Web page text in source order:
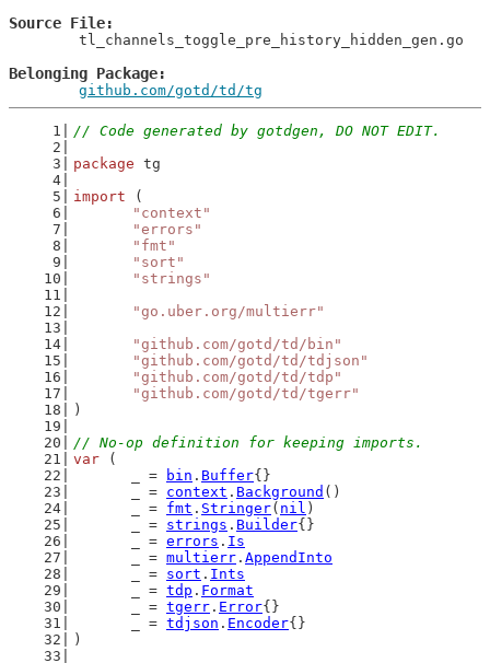
Source File
Belonging Package
github.com/gotd/td/tg
// Code generated by gotdgen, DO NOT EDIT.
package tg
import (
"context"
"errors"
"fmt"
"sort"
"strings"
"go.uber.org/multierr"
"github.com/gotd/td/bin"
"github.com/gotd/td/tdjson"
"github.com/gotd/td/tdp"
"github.com/gotd/td/tgerr"
)
// No-op definition for keeping imports.
var (
	_ =
bin . Buffer{}
	_ =
context . Background ()
	_ =
fmt . Stringer( nil )
	_ =
strings . Builder{}
	_ =
errors . Is
	_ =
multierr . AppendInto
	_ =
sort . Ints
	_ =
tdp . Format
	_ =
tgerr . Error{}
	_ =
tdjson . Encoder{}
)